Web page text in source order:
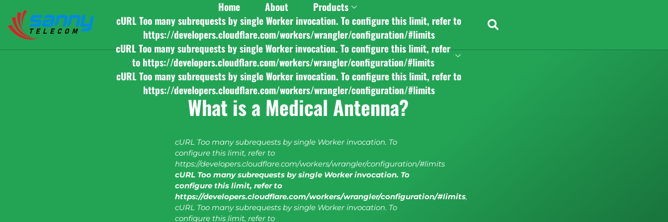
Home About
Products
cURL Too many subrequests by single Worker invocation. To configure this limit, refer to
https://developers.cloudflare.com/workers/wrangler/configuration/#limits
cURL Too many subrequests by single Worker invocation. To configure this limit, refer
to https://developers.cloudflare.com/workers/wrangler/configuration/#limits
cURL Too many subrequests by single Worker invocation. To configure this limit, refer to
https://developers.cloudflare.com/workers/wrangler/configuration/#limits
What is a Medical Antenna?
cURL Too many subrequests by single Worker invocation. To
configure this limit, refer to
https://developers.cloudflare.com/workers/wrangler/configuration/#limits
cURL Too many subrequests by single Worker invocation. To
configure this limit, refer to
https://developers.cloudflare.com/workers/wrangler/configuration/#limits,
cURL Too many subrequests by single Worker invocation. To
configure this limit, refer to